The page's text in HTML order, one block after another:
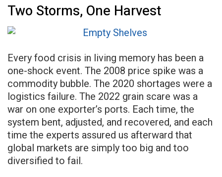
Two Storms, One Harvest
Every food crisis in living memory has been a
one-shock event. The 2008 price spike was a
commodity bubble. The 2020 shortages were a
logistics failure. The 2022 grain scare was a
war on one exporter’s ports. Each time, the
system bent, adjusted, and recovered, and each
time the experts assured us afterward that
global markets are simply too big and too
diversified to fail.